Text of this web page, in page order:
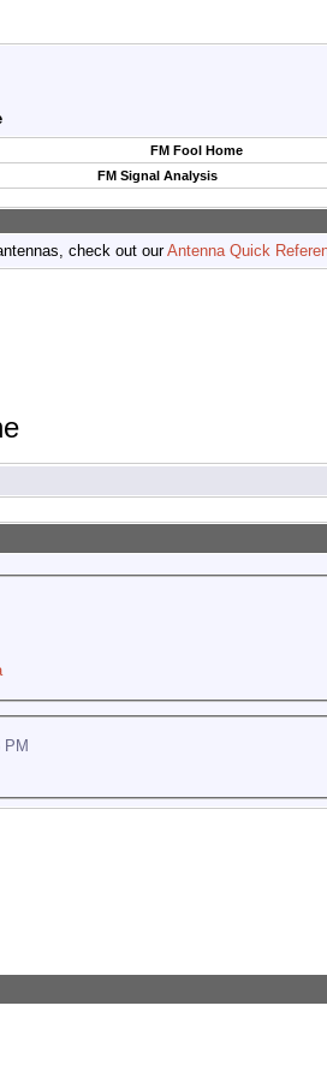
FM Fool Home
FM Signal Analysis
check out ourAntenna Quick
PM